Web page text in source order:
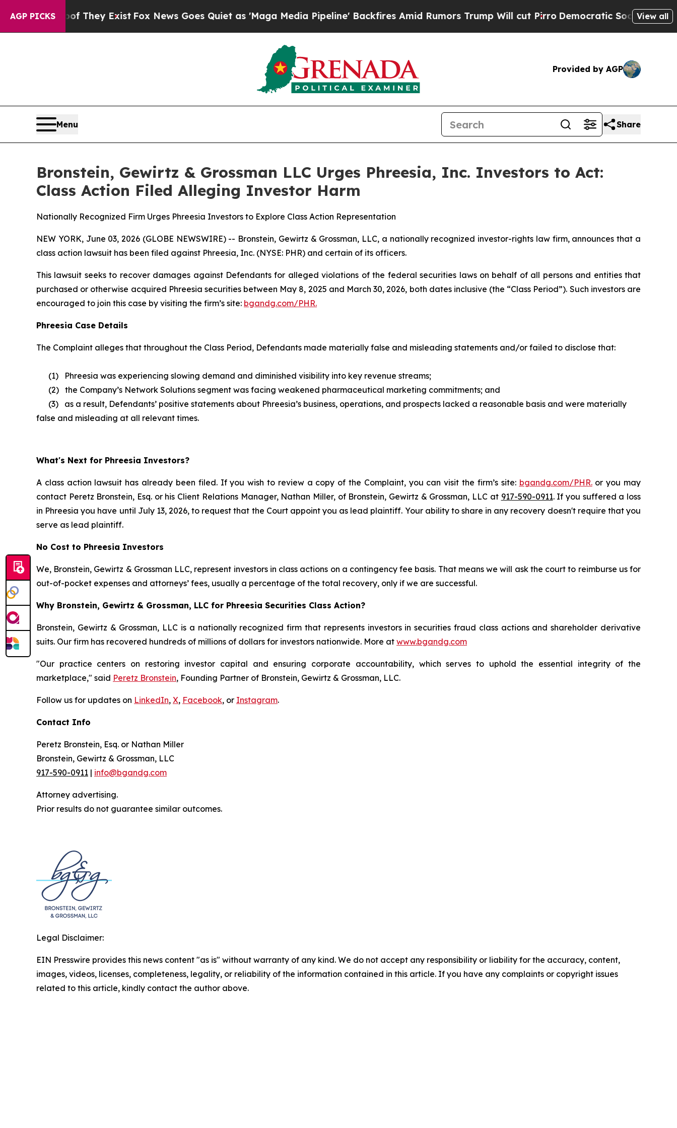
AGP PICKS
no Proof They ExistFox News Goes Quiet as 'Maga Media Pipeline' Backfires Amid Rumors Trump Will cut PirroDemocratic Socialists ofView all
Provided by AGP
Menu Share
Bronstein, Gewirtz & Grossman LLC Urges Phreesia, Inc. Investors to Act:
Class Action Filed Alleging Investor Harm
Nationally Recognized Firm Urges Phreesia Investors to Explore Class Action Representation
NEW YORK, June 03, 2026 (GLOBE NEWSWIRE) -- Bronstein, Gewirtz & Grossman, LLC, a nationally recognized investor-rights law firm, announces that a
class action lawsuit has been filed against Phreesia, Inc. (NYSE: PHR) and certain of its officers.
This lawsuit seeks to recover damages against Defendants for alleged violations of the federal securities laws on behalf of all persons and entities that
purchased or otherwise acquired Phreesia securities between May 8, 2025 and March 30, 2026, both dates inclusive (the “Class Period”). Such investors are
encouraged to join this case by visiting the firm’s site: bgandg.com/PHR.
Phreesia Case Details
The Complaint alleges that throughout the Class Period, Defendants made materially false and misleading statements and/or failed to disclose that:
(1) Phreesia was experiencing slowing demand and diminished visibility into key revenue streams;
(2) the Company’s Network Solutions segment was facing weakened pharmaceutical marketing commitments; and
(3) as a result, Defendants’ positive statements about Phreesia’s business, operations, and prospects lacked a reasonable basis and were materially
false and misleading at all relevant times.
What's Next for Phreesia Investors?
A class action lawsuit has already been filed. If you wish to review a copy of the Complaint, you can visit the firm’s site: bgandg.com/PHR.or you may
contact Peretz Bronstein, Esq. or his Client Relations Manager, Nathan Miller, of Bronstein, Gewirtz & Grossman, LLC at 917-590-0911. If you suffered a loss
in Phreesia you have until July 13, 2026, to request that the Court appoint you as lead plaintiff. Your ability to share in any recovery doesn't require that you
serve as lead plaintiff.
No Cost to Phreesia Investors
We, Bronstein, Gewirtz & Grossman LLC, represent investors in class actions on a contingency fee basis. That means we will ask the court to reimburse us for
out-of-pocket expenses and attorneys’ fees, usually a percentage of the total recovery, only if we are successful.
Why Bronstein, Gewirtz & Grossman, LLC for Phreesia Securities Class Action?
Bronstein, Gewirtz & Grossman, LLC is a nationally recognized firm that represents investors in securities fraud class actions and shareholder derivative
suits. Our firm has recovered hundreds of millions of dollars for investors nationwide. More at www.bgandg.com
"Our practice centers on restoring investor capital and ensuring corporate accountability, which serves to uphold the essential integrity of the
marketplace," said Peretz Bronstein, Founding Partner of Bronstein, Gewirtz & Grossman, LLC.
Follow us for updates on LinkedIn, X, Facebook, or Instagram.
Contact Info
Peretz Bronstein, Esq. or Nathan Miller
Bronstein, Gewirtz & Grossman, LLC
917-590-0911 | info@bgandg.com
Attorney advertising.
Prior results do not guarantee similar outcomes.
Legal Disclaimer:
EIN Presswire provides this news content "as is" without warranty of any kind. We do not accept any responsibility or liability for the accuracy, content,
images, videos, licenses, completeness, legality, or reliability of the information contained in this article. If you have any complaints or copyright issues
related to this article, kindly contact the author above.